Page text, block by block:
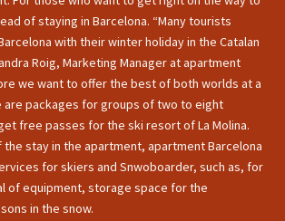
of staying in Barcelona. “Many tourists
with their winter holiday in the Catalan
Roig, Marketing Manager at apartment
we want to offer the best of both worlds at a
are packages for groups of two to eight
free passes for the ski resort of La Molina.
stay in the apartment, apartment Barcelona
for skiers and Snwoboarder, such as, for
of equipment, storage space for the
in the snow.